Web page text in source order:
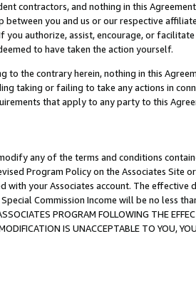
contractors, and nothing in this
between you and us or our respective
you authorize, assist, encourage, or
to have taken the action yourself.
to the contrary herein, nothing in this
taking or failing to take any actions in
that apply to any party to this
any of the terms and conditions
Program Policy on the Associates
with your Associates account. The
Commission Income will be no less
PROGRAM FOLLOWING THE
IS UNACCEPTABLE TO YOU,